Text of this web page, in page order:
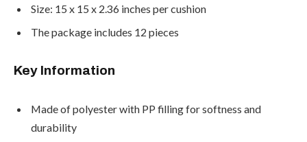
Size: 15 x 15 x 2.36 inches per cushion
The package includes 12 pieces
Key Information
Made of polyester with PP filling for softness and
durability